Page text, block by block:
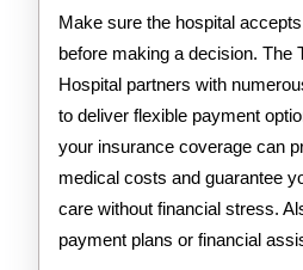
Make sure the hospital
before making a decision. The
Hospital partners with
to deliver flexible payment
your insurance coverage can
medical costs and guarantee
care without financial stress.
payment plans or financial